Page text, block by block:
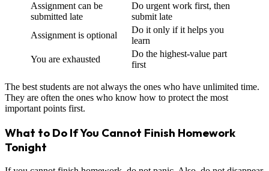
Assignment can be
submitted late
Do urgent work first, then
submit late
Assignment is optional
Do it only if it helps you
learn
You are exhausted
Do the highest-value part
first
The best students are not always the ones who have unlimited time.
They are often the ones who know how to protect the most
important points first.
What to Do If You Cannot Finish Homework
Tonight